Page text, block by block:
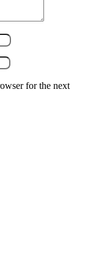
for the next